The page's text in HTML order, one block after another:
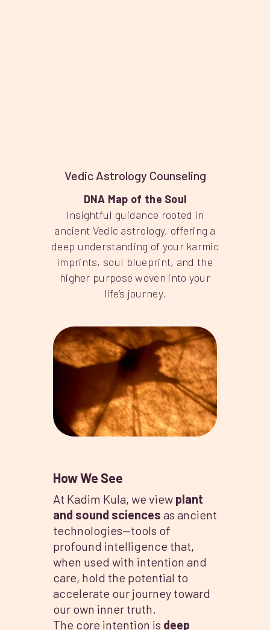
Vedic Astrology Counseling
DNA Map of the Soul
Insightful guidance rooted in
ancient Vedic astrology, offering a
deep understanding of your karmic
imprints, soul blueprint, and the
higher purpose woven into your
life’s journey.
How We See
At Kadim Kula, we view plant
and sound sciences as ancient
technologies—tools of
profound intelligence that,
when used with intention and
care, hold the potential to
accelerate our journey toward
our own inner truth.
The core intention is deep